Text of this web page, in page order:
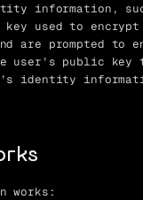
information,
used to encrypt
are prompted to
user’s public key
identity
works: